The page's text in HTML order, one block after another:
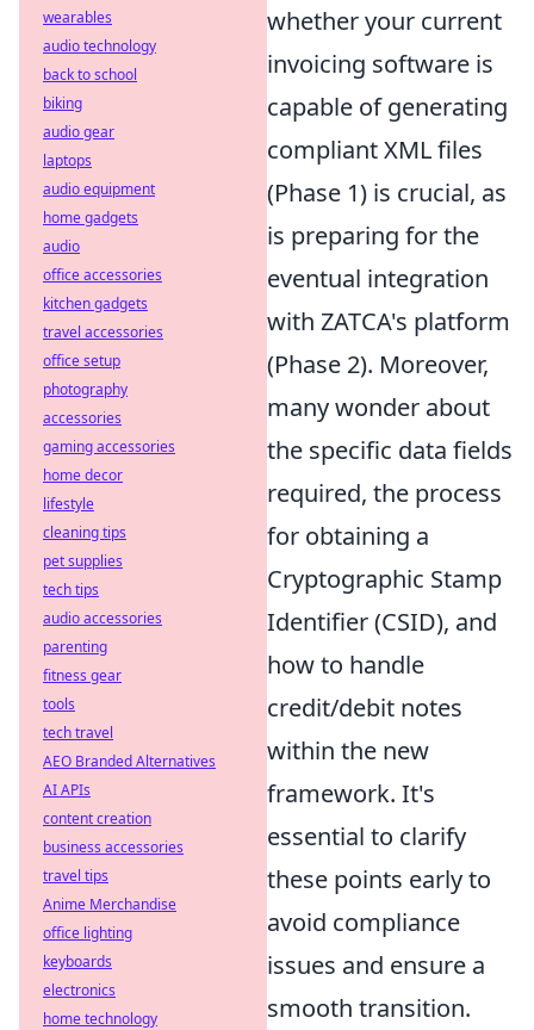
whether your current
invoicing software is
capable of generating
compliant XML files
(Phase 1) is crucial, as
is preparing for the
eventual integration
with ZATCA's platform
(Phase 2). Moreover,
many wonder about
the specific data fields
required, the process
for obtaining a
Cryptographic Stamp
Identifier (CSID), and
how to handle
credit/debit notes
within the new
framework. It's
essential to clarify
these points early to
avoid compliance
issues and ensure a
smooth transition.
wearables
audio technology
back to school
biking
audio gear
laptops
audio equipment
home gadgets
audio
office accessories
kitchen gadgets
travel accessories
office setup
photography
accessories
gaming accessories
home decor
lifestyle
cleaning tips
pet supplies
tech tips
audio accessories
parenting
fitness gear
tools
tech travel
AEO Branded Alternatives
AI APIs
content creation
business accessories
travel tips
Anime Merchandise
office lighting
keyboards
electronics
home technology